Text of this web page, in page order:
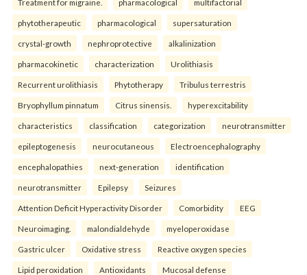
Treatment for migraine. pharmacological multifactorial
phytotherapeutic pharmacological supersaturation
crystal-growth nephroprotective alkalinization
pharmacokinetic characterization Urolithiasis
Recurrent urolithiasis Phytotherapy Tribulus terrestris
Bryophyllum pinnatum Citrus sinensis. hyperexcitability
characteristics classification categorization neurotransmitter
epileptogenesis neurocutaneous Electroencephalography
encephalopathies next-generation identification
neurotransmitter Epilepsy Seizures
Attention Deficit Hyperactivity Disorder Comorbidity EEG
Neuroimaging. malondialdehyde myeloperoxidase
Gastric ulcer Oxidative stress Reactive oxygen species
Lipid peroxidation Antioxidants Mucosal defense